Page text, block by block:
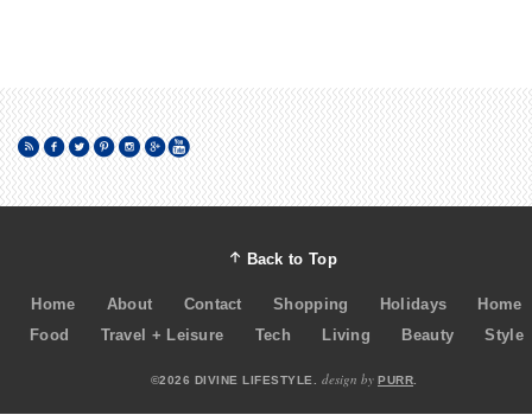
Back to Top
Home About Contact Shopping Holidays
Home
Food
Travel + Leisure Tech Living Beauty Style
©2026 DIVINE LIFESTYLE. design by PURR